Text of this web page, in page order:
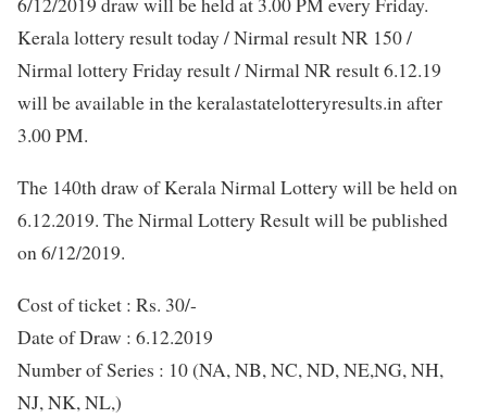
Kerala lottery result today / Nirmal result NR 150 /
Nirmal lottery Friday result / Nirmal NR result 6.12.19
will be available in the keralastatelotteryresults.in after
3.00 PM.
The 140th draw of Kerala Nirmal Lottery will be held on
6.12.2019. The Nirmal Lottery Result will be published
on 6/12/2019.
Cost of ticket : Rs. 30/-
Date of Draw : 6.12.2019
Number of Series : 10 (NA, NB, NC, ND, NE,NG, NH,
NJ, NK, NL,)